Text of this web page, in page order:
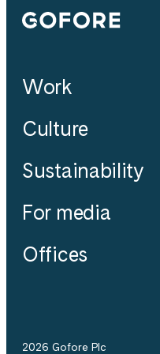
Gofore
Work
Culture
Sustainability
For media
Offices
2026 Gofore Plc